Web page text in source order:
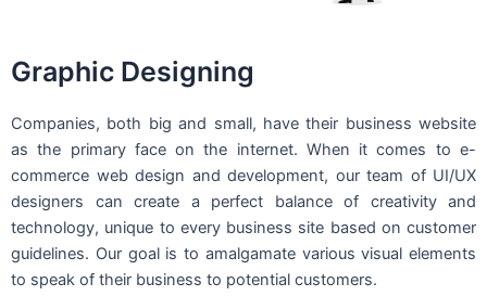
Graphic Designing
Companies, both big and small, have their business website
as the primary face on the internet. When it comes to e-
commerce web design and development, our team of UI/UX
designers can create a perfect balance of creativity and
technology, unique to every business site based on customer
guidelines. Our goal is to amalgamate various visual elements
to speak of their business to potential customers.